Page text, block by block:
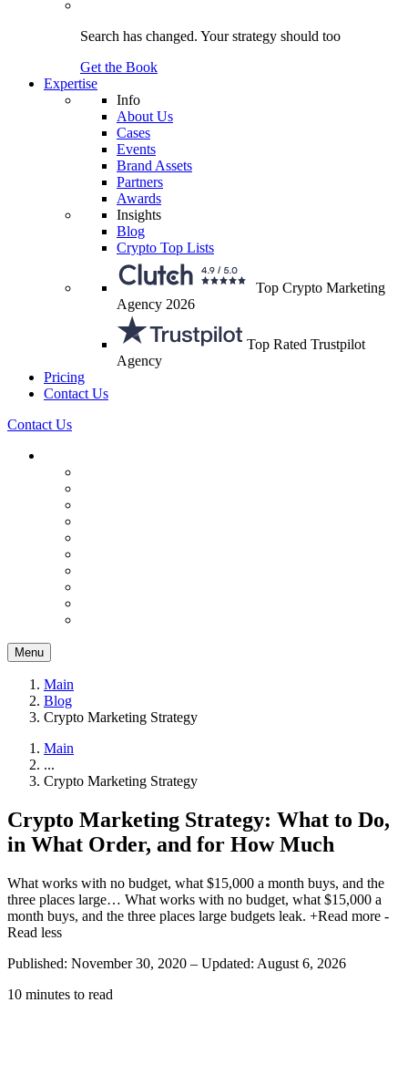
Search has changed. Your strategy should too
Get the Book
Expertise
Info
About Us
Cases
Events
Brand Assets
Partners
Awards
Insights
Blog
Crypto Top Lists
Top Crypto Marketing
Agency 2026
Top Rated Trustpilot
Agency
Pricing
Contact Us
Contact Us
Menu
Main
Blog
Crypto Marketing Strategy
Main
...
Crypto Marketing Strategy
Crypto Marketing Strategy: What to Do,
in What Order, and for How Much
What works with no budget, what $15,000 a month buys, and the
three places large… What works with no budget, what $15,000 a
month buys, and the three places large budgets leak. +Read more -
Read less
Published: November 30, 2020 – Updated: August 6, 2026
10 minutes to read